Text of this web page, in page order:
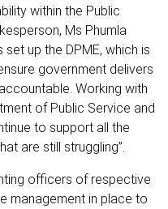
within the Public
Ms Phumla
set up the DPME, which is
government delivers
Working with
of Public Service and
to support all the
are still struggling”.
officers of respective
management in place to